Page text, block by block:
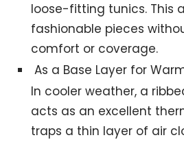
loose-fitting tunics. This
fashionable pieces
comfort or coverage.
As a Base Layer for
In cooler weather, a
acts as an excellent
traps a thin layer of air